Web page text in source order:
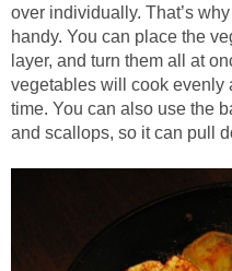
over individually. That’s
handy. You can place the
layer, and turn them all at
vegetables will cook evenly
time. You can also use the
and scallops, so it can pull